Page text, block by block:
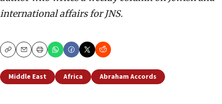
international affairs for JNS.
CopyEmailPrint
Middle East Africa Abraham Accords